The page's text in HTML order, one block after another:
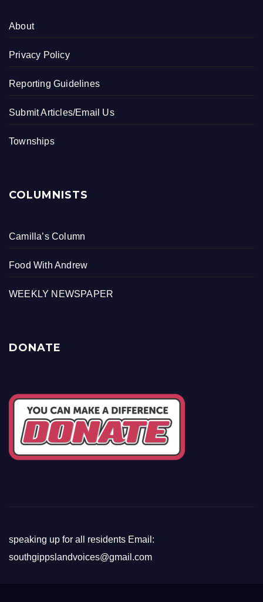
About
Privacy Policy
Reporting Guidelines
Submit Articles/Email Us
Townships
COLUMNISTS
Camilla’s Column
Food With Andrew
WEEKLY NEWSPAPER
DONATE
speaking up for all residents Email:
southgippslandvoices@gmail.com